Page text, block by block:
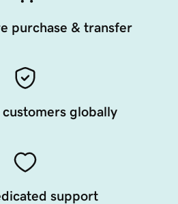
purchase & transfer
globally
support